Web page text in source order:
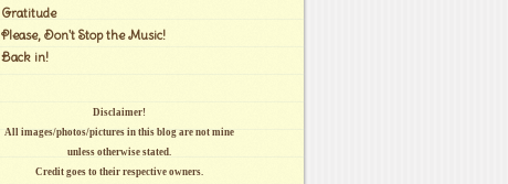
Gratitude
Please, Don't Stop the Music!
Back in!
Disclaimer!
All images/photos/pictures in this blog are not mine
unless otherwise stated.
Credit goes to their respective owners.